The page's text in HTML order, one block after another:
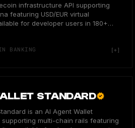
infrastructure API supporting
featuring USD/EUR virtual
for developer users in 180+
BANKING
STANDARD
is an AI Agent Wallet
multi-chain rails featuring